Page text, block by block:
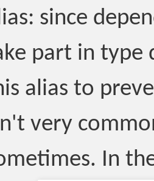
since
part in type
alias to
very
In